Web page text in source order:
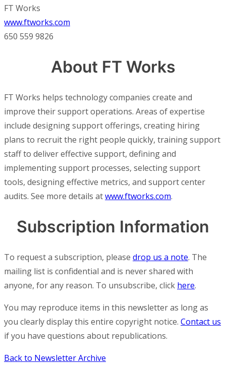
FT Works
www.ftworks.com
650 559 9826
About FT Works
FT Works helps technology companies create and
improve their support operations. Areas of expertise
include designing support offerings, creating hiring
plans to recruit the right people quickly, training support
staff to deliver effective support, defining and
implementing support processes, selecting support
tools, designing effective metrics, and support center
audits. See more details atwww.ftworks.com.
Subscription Information
To request a subscription, please drop us a note. The
mailing list is confidential and is never shared with
anyone, for any reason. To unsubscribe, click here.
You may reproduce items in this newsletter as long as
you clearly display this entire copyright notice. Contact us
if you have questions about republications.
Back to Newsletter Archive